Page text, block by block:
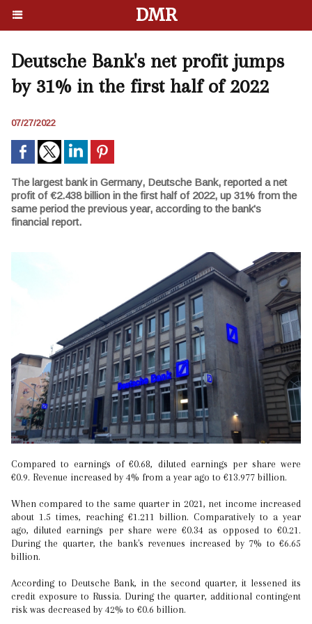
DMR
Deutsche Bank's net profit jumps
by 31% in the first half of 2022
07/27/2022
The largest bank in Germany, Deutsche Bank, reported a net
profit of €2.438 billion in the first half of 2022, up 31% from the
same period the previous year, according to the bank's
financial report.
Compared to earnings of €0.68, diluted earnings per share were
€0.9. Revenue increased by 4% from a year ago to €13.977 billion.
When compared to the same quarter in 2021, net income increased
about 1.5 times, reaching €1.211 billion. Comparatively to a year
ago, diluted earnings per share were €0.34 as opposed to €0.21.
During the quarter, the bank's revenues increased by 7% to €6.65
billion.
According to Deutsche Bank, in the second quarter, it lessened its
credit exposure to Russia. During the quarter, additional contingent
risk was decreased by 42% to €0.6 billion.